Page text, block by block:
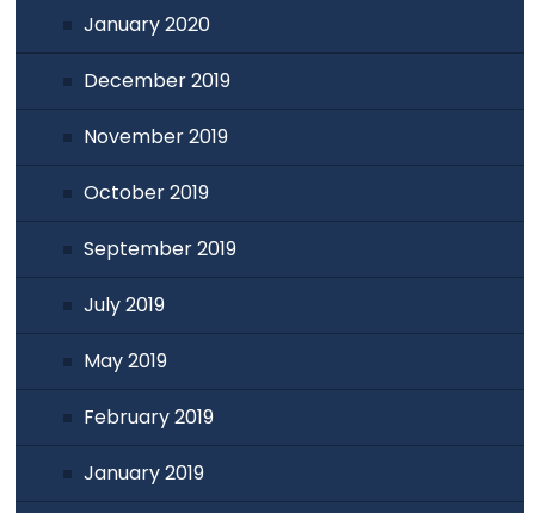
January 2020
December 2019
November 2019
October 2019
September 2019
July 2019
May 2019
February 2019
January 2019